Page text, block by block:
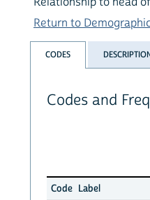
Return to
CODES
Codes and
Code Label